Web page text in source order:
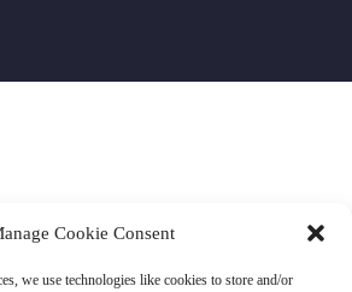
Cookie Consent
we use technologies like cookies to store and/or